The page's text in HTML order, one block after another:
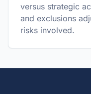
versus strategic
and exclusions
risks involved.